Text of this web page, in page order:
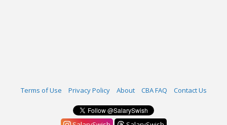
Terms of Use Privacy Policy About CBA FAQ Contact Us